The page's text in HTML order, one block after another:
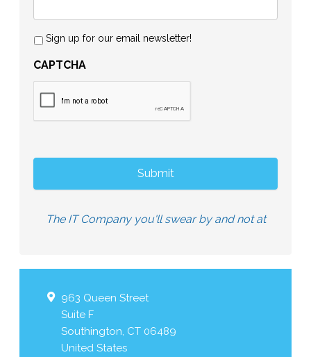
Sign up for our email newsletter!
CAPTCHA
The IT Company you'll swear by and not at
963 Queen Street
Suite F
Southington, CT 06489
United States